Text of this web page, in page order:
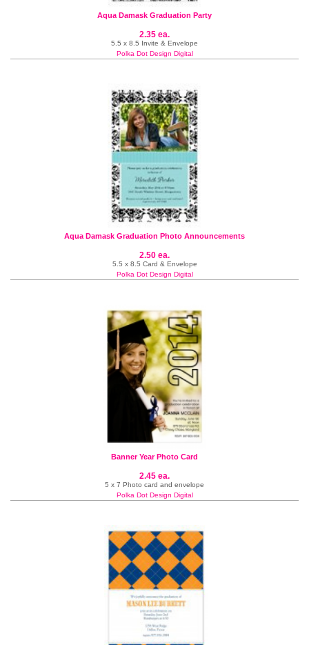
Aqua Damask Graduation Party
2.35 ea.
5.5 x 8.5 Invite & Envelope
Polka Dot Design Digital
Aqua Damask Graduation Photo Announcements
2.50 ea.
5.5 x 8.5 Card & Envelope
Polka Dot Design Digital
Banner Year Photo Card
2.45 ea.
5 x 7 Photo card and envelope
Polka Dot Design Digital